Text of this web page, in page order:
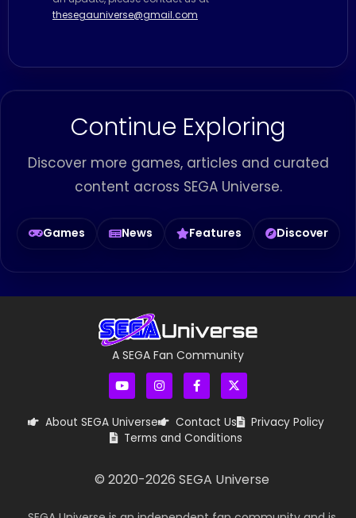
thesegauniverse@gmail.com
Continue Exploring
Discover more games, articles and curated
content across SEGA Universe.
Games News Features Discover
A SEGA Fan Community
About SEGA Universe Contact Us Privacy Policy
Terms and Conditions
© 2020-2026 SEGA Universe